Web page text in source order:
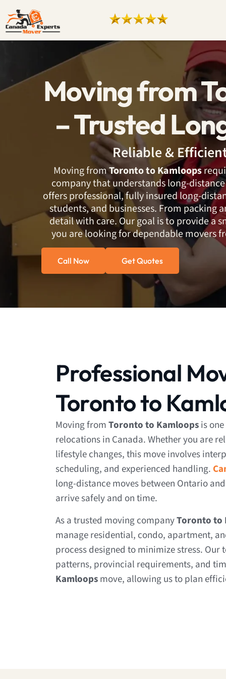
Moving from
– Trusted
Reliable &
Moving fromToronto to Kamloops
company that understands long-
offers professional, fully insured long-
students, and businesses. From packing
detail with care. Our goal is to provide a
you are looking for dependable movers
Call Now Get Quotes
Professional
Toronto to
Moving from Toronto to Kamloops is
relocations in Canada. Whether you are
lifestyle changes, this move involves
scheduling, and experienced handling.
long-distance moves between Ontario
arrive safely and on time.
As a trusted moving companyToronto to
manage residential, condo, apartment,
process designed to minimize stress.
patterns, provincial requirements, and
Kamloops move, allowing us to plan